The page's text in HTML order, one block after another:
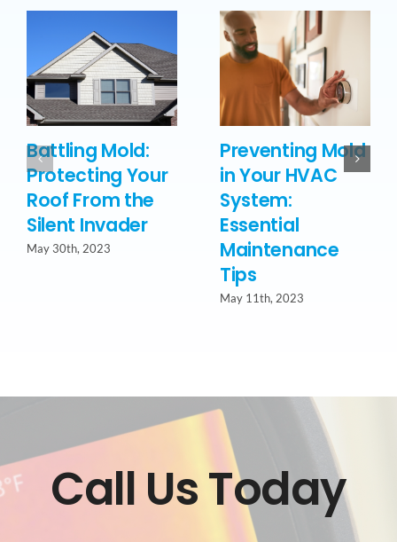
Battling Mold:
Protecting Your
Roof From the
Silent Invader
May 30th, 2023
Preventing Mold
in Your HVAC
System:
Essential
Maintenance
Tips
May 11th, 2023
Call Us Today